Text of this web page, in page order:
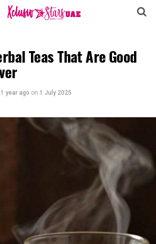
Teas That Are Good
1 year ago on 1 July 2025